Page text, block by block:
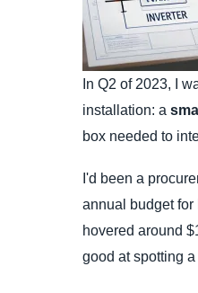
In Q2 of 2023, I
installation: a
box needed to
I'd been a
annual budget
hovered around
good at spotting